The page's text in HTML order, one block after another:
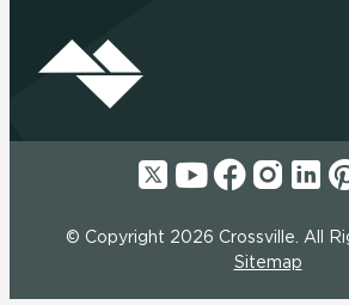
© Copyright 2026 Crossville. All
Sitemap